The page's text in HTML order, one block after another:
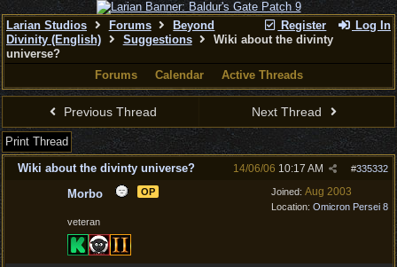
Register Log In
Larian Studios Forums
Beyond
Divinity (English)
Suggestions
Wiki about the divinty
universe?
Forums
Calendar Active Threads
Previous Thread Next Thread
Print Thread
Wiki about the divinty universe?
#335332
14/06/06 10:17 AM
Joined: Aug 2003
Location: Omicron Persei 8
Morbo OP
veteran